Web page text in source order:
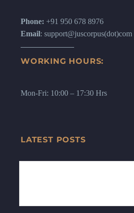
Phone: +91 950 678 8976
Email: support@juscorpus(dot)com
WORKING HOURS:
Mon-Fri: 10:00 – 17:30 Hrs
LATEST POSTS